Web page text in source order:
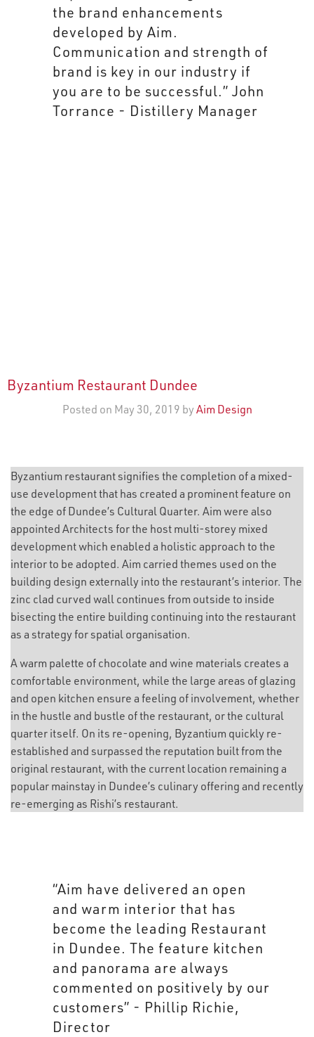
brand development and is not
over designed." John Torrance
- Distillery Manager
Byzantium Restaurant Dundee
Posted on May 30, 2019 byAim Design
Byzantium restaurant signifies the completion of a mixed-
use development that has created a prominent feature on
the edge of Dundee’s Cultural Quarter. Aim were also
appointed Architects for the host multi-storey mixed
development which enabled a holistic approach to the
interior to be adopted. Aim carried themes used on the
building design externally into the restaurant’s interior. The
zinc clad curved wall continues from outside to inside
bisecting the entire building continuing into the restaurant
as a strategy for spatial organisation.
A warm palette of chocolate and wine materials creates a
comfortable environment, while the large areas of glazing
and open kitchen ensure a feeling of involvement, whether
in the hustle and bustle of the restaurant, or the cultural
quarter itself. On its re-opening, Byzantium quickly re-
established and surpassed the reputation built from the
original restaurant, with the current location remaining a
popular mainstay in Dundee’s culinary offering and recently
re-emerging as Rishi’s restaurant.
“Aim have delivered an open
and warm interior that has
become the leading Restaurant
in Dundee. The feature kitchen
and panorama are always
commented on positively by our
customers” - Phillip Richie,
Director